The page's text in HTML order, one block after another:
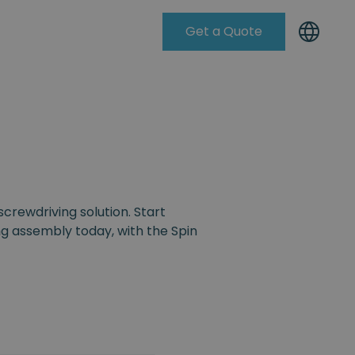
Get a Quote
solution. Start
assembly today, with the Spin